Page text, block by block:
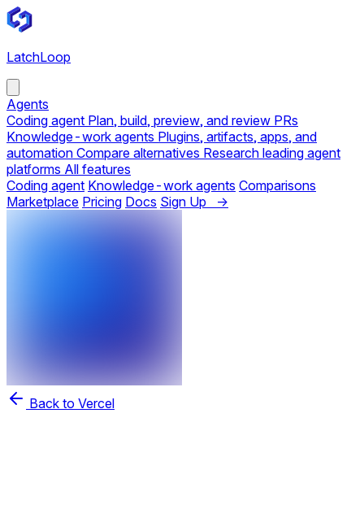
LatchLoop
Agents
Coding agent Plan, build, preview, and review PRs
Knowledge-work agents Plugins, artifacts, apps, and
automation Compare alternatives Research leading agent
platforms All features
Coding agent Knowledge-work agents Comparisons
Marketplace Pricing Docs Sign Up →
Back to Vercel